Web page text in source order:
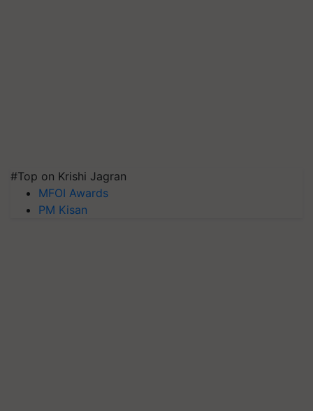
#Top on Krishi Jagran
MFOI Awards
PM Kisan